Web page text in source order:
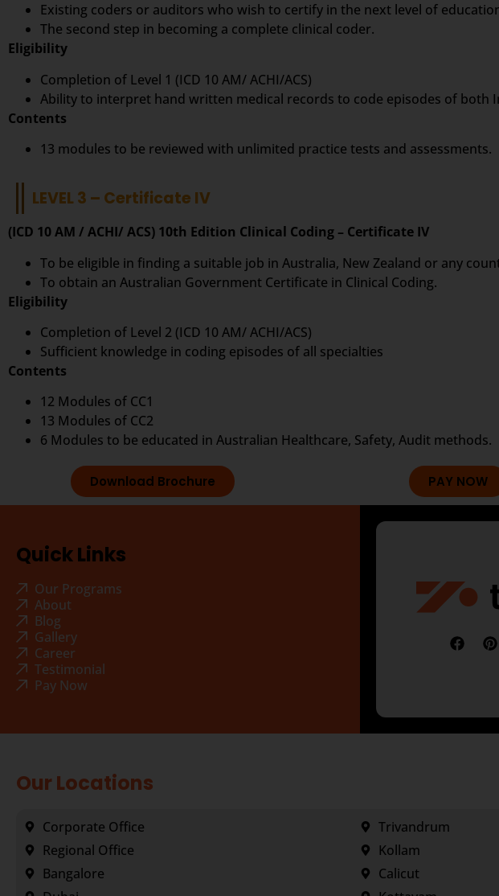
Existing coders or auditors who wish to certify in the next level of
The second step in becoming a complete clinical coder.
Eligibility
Completion of Level 1 (ICD 10 AM/ ACHI/ACS)
Ability to interpret hand written medical records to code episodes of both
Contents
13 modules to be reviewed with unlimited practice tests and assessments.
LEVEL 3 – Certificate IV
(ICD 10 AM / ACHI/ ACS) 10th Edition Clinical Coding – Certificate IV
To be eligible in finding a suitable job in Australia, New Zealand or any
To obtain an Australian Government Certificate in Clinical Coding.
Eligibility
Completion of Level 2 (ICD 10 AM/ ACHI/ACS)
Sufficient knowledge in coding episodes of all specialties
Contents
12 Modules of CC1
13 Modules of CC2
6 Modules to be educated in Australian Healthcare, Safety, Audit methods.
Download Brochure PAY NOW
Quick Links
Our Programs
About
Blog
Gallery
Career
Testimonial
Pay Now
Our Locations
Corporate Office
Regional Office
Bangalore
Trivandrum
Kollam
Calicut